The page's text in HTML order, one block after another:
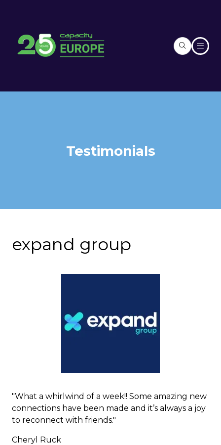
Testimonials
expand group
"What a whirlwind of a week!! Some amazing new
connections have been made and it’s always a joy
to reconnect with friends."
Cheryl Ruck